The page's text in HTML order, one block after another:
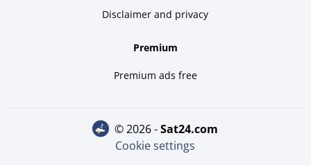
Disclaimer and privacy
Premium
Premium ads free
© 2026 - sat24.com
Cookie settings